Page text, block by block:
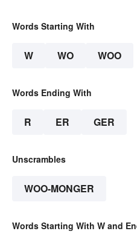
Words Starting With
W WO WOO
Words Ending With
R ER GER
Unscrambles
WOO-MONGER
Words Starting With W and